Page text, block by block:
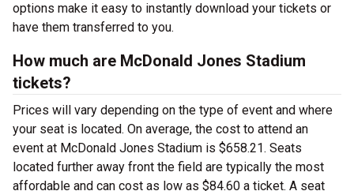
options make it easy to instantly download your tickets or
have them transferred to you.
How much are McDonald Jones Stadium
tickets?
Prices will vary depending on the type of event and where
your seat is located. On average, the cost to attend an
event at McDonald Jones Stadium is $658.21. Seats
located further away front the field are typically the most
affordable and can cost as low as $84.60 a ticket. A seat